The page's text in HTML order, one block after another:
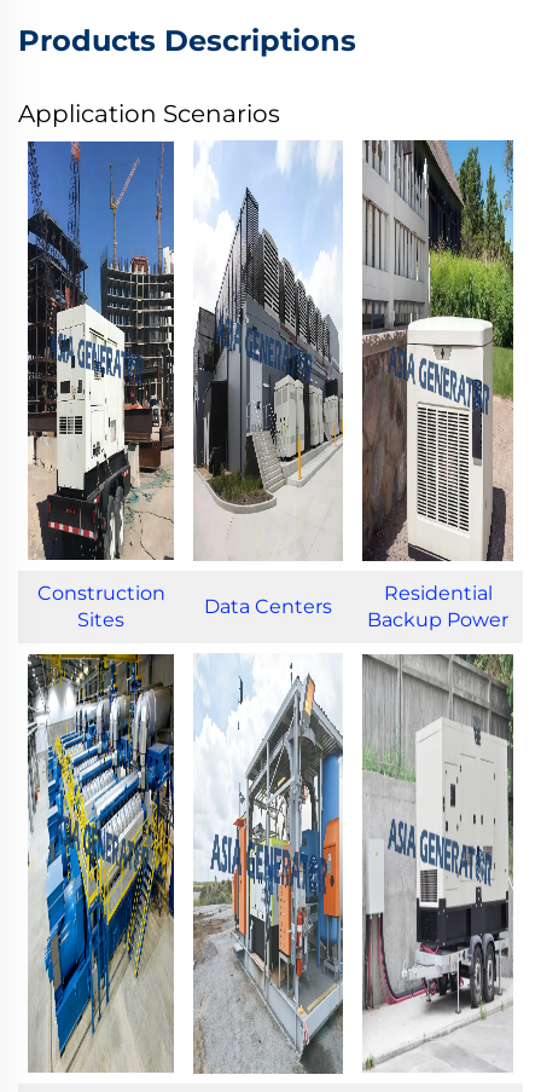
Products Descriptions
Application Scenarios
Construction
Sites
Data Centers
Residential
Backup Power